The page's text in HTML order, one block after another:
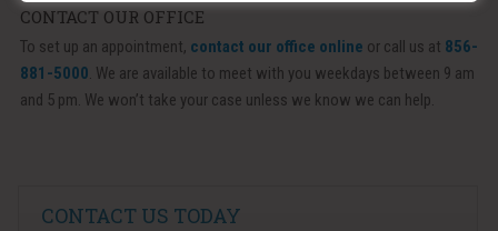
CONTACT OUR OFFICE
To set up an appointment, contact our office online or call us at 856-
881-5000. We are available to meet with you weekdays between 9 am
and 5 pm. We won’t take your case unless we know we can help.
CONTACT US TODAY